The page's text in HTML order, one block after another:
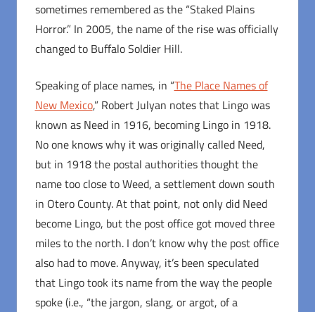
sometimes remembered as the “Staked Plains
Horror.” In 2005, the name of the rise was officially
changed to Buffalo Soldier Hill.
Speaking of place names, in “The Place Names of
New Mexico,” Robert Julyan notes that Lingo was
known as Need in 1916, becoming Lingo in 1918.
No one knows why it was originally called Need,
but in 1918 the postal authorities thought the
name too close to Weed, a settlement down south
in Otero County. At that point, not only did Need
become Lingo, but the post office got moved three
miles to the north. I don’t know why the post office
also had to move. Anyway, it’s been speculated
that Lingo took its name from the way the people
spoke (i.e., “the jargon, slang, or argot, of a